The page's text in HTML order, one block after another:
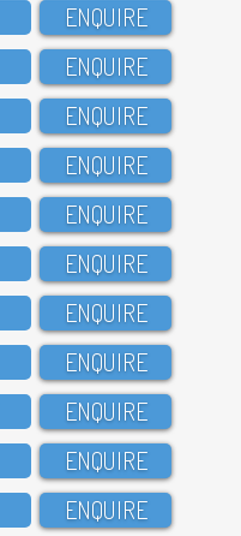
ENQUIRE
ENQUIRE
ENQUIRE
ENQUIRE
ENQUIRE
ENQUIRE
ENQUIRE
ENQUIRE
ENQUIRE
ENQUIRE
ENQUIRE